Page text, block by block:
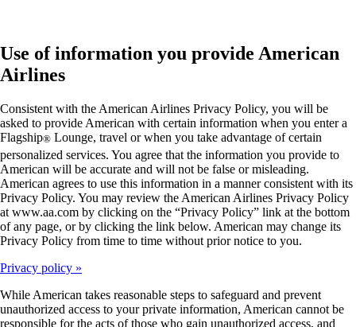
Use of information you provide American
Airlines
Consistent with the American Airlines Privacy Policy, you will be
asked to provide American with certain information when you enter a
Flagship® Lounge, travel or when you take advantage of certain
personalized services. You agree that the information you provide to
American will be accurate and will not be false or misleading.
American agrees to use this information in a manner consistent with its
Privacy Policy. You may review the American Airlines Privacy Policy
at www.aa.com by clicking on the “Privacy Policy” link at the bottom
of any page, or by clicking the link below. American may change its
Privacy Policy from time to time without prior notice to you.
Privacy policy
While American takes reasonable steps to safeguard and prevent
unauthorized access to your private information, American cannot be
responsible for the acts of those who gain unauthorized access, and